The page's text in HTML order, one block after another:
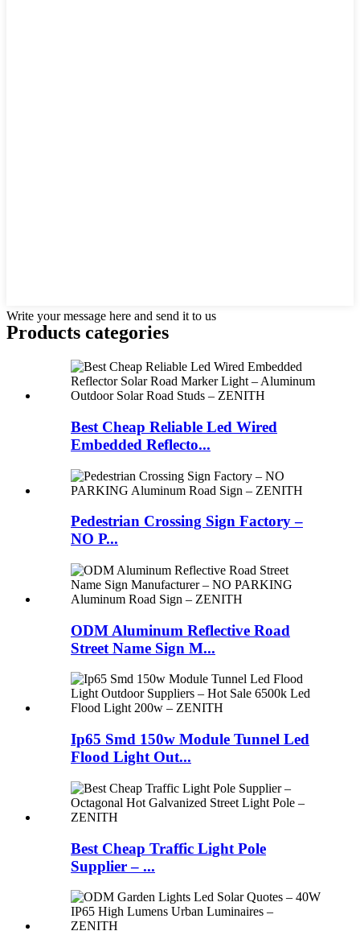
Write your message here and send it to us
Products categories
Best Cheap Reliable Led Wired
Embedded Reflecto...
Pedestrian Crossing Sign Factory –
NO P...
ODM Aluminum Reflective Road
Street Name Sign M...
Ip65 Smd 150w Module Tunnel Led
Flood Light Out...
Best Cheap Traffic Light Pole
Supplier – ...